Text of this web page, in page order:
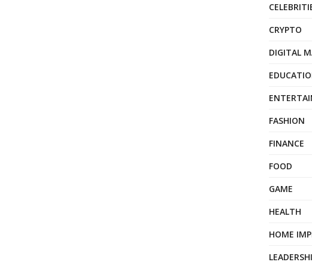
CRYPTO
DIGITAL
FASHION
FINANCE
FOOD
GAME
HEALTH
HOME